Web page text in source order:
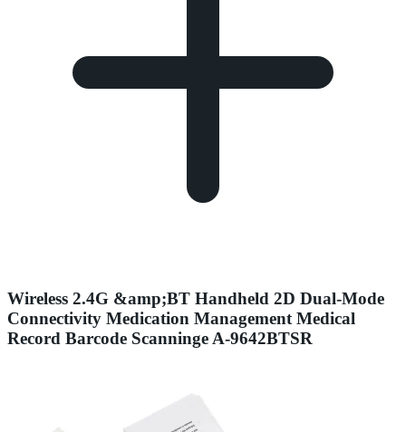
Wireless 2.4G &amp;BT Handheld 2D Dual-Mode
Connectivity Medication Management Medical
Record Barcode Scanninge A-9642BTSR